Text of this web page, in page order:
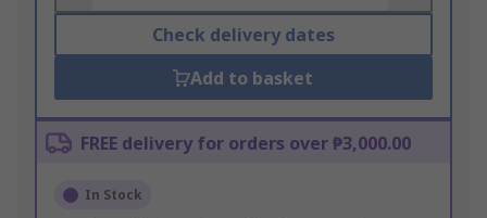
Check delivery dates
Add to basket
FREE delivery for orders over ₱3,000.00
In Stock